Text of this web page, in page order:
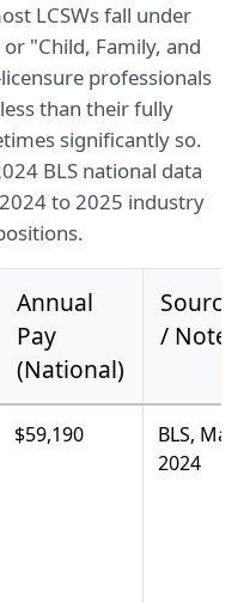
LCSWs fall under
"Child, Family, and
professionals
than their fully
significantly so.
BLS national data
to 2025 industry
Annual
Pay
(National)
Source
/ Notes
$59,190
BLS, May
2024